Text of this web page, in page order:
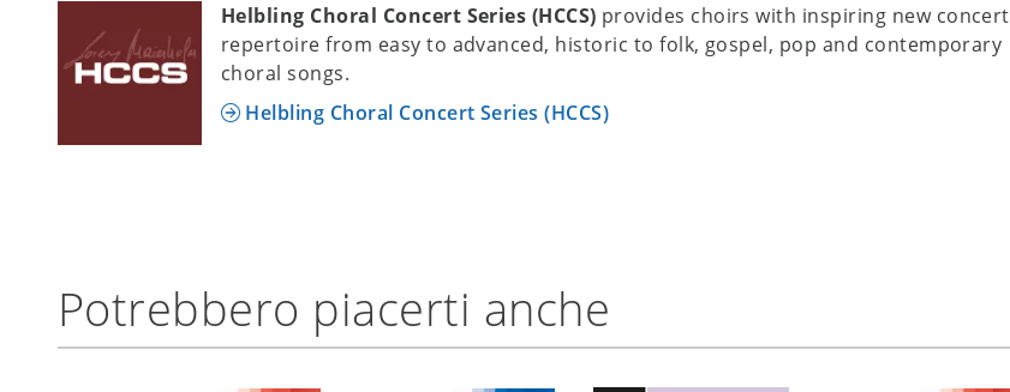
Helbling Choral Concert Series (HCCS) provides choirs with inspiring new concert
repertoire from easy to advanced, historic to folk, gospel, pop and contemporary
choral songs.
Helbling Choral Concert Series (HCCS)
Potrebbero piacerti anche